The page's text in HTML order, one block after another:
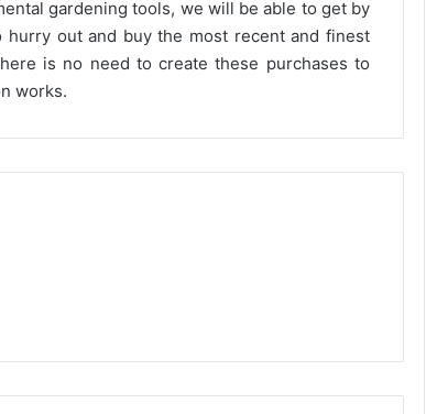
gardening tools, we will be able to get by
out and buy the most recent and finest
is no need to create these purchases to
works.